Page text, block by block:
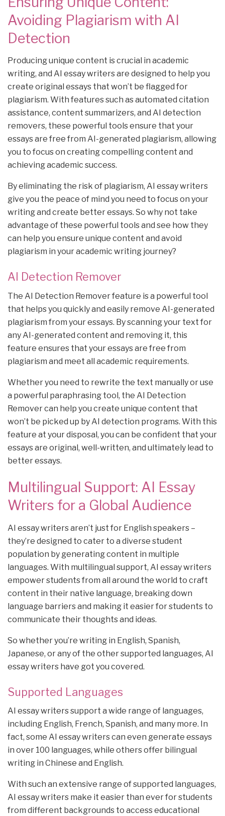
Avoiding Plagiarism with AI
Detection
Producing unique content is crucial in academic
writing, and AI essay writers are designed to help you
create original essays that won’t be flagged for
plagiarism. With features such as automated citation
assistance, content summarizers, and AI detection
removers, these powerful tools ensure that your
essays are free from AI-generated plagiarism, allowing
you to focus on creating compelling content and
achieving academic success.
By eliminating the risk of plagiarism, AI essay writers
give you the peace of mind you need to focus on your
writing and create better essays. So why not take
advantage of these powerful tools and see how they
can help you ensure unique content and avoid
plagiarism in your academic writing journey?
AI Detection Remover
The AI Detection Remover feature is a powerful tool
that helps you quickly and easily remove AI-generated
plagiarism from your essays. By scanning your text for
any AI-generated content and removing it, this
feature ensures that your essays are free from
plagiarism and meet all academic requirements.
Whether you need to rewrite the text manually or use
a powerful paraphrasing tool, the AI Detection
Remover can help you create unique content that
won’t be picked up by AI detection programs. With this
feature at your disposal, you can be confident that your
essays are original, well-written, and ultimately lead to
better essays.
Multilingual Support: AI Essay
Writers for a Global Audience
AI essay writers aren’t just for English speakers –
they’re designed to cater to a diverse student
population by generating content in multiple
languages. With multilingual support, AI essay writers
empower students from all around the world to craft
content in their native language, breaking down
language barriers and making it easier for students to
communicate their thoughts and ideas.
So whether you’re writing in English, Spanish,
Japanese, or any of the other supported languages, AI
essay writers have got you covered.
Supported Languages
AI essay writers support a wide range of languages,
including English, French, Spanish, and many more. In
fact, some AI essay writers can even generate essays
in over 100 languages, while others offer bilingual
writing in Chinese and English.
With such an extensive range of supported languages,
AI essay writers make it easier than ever for students
from different backgrounds to access educational